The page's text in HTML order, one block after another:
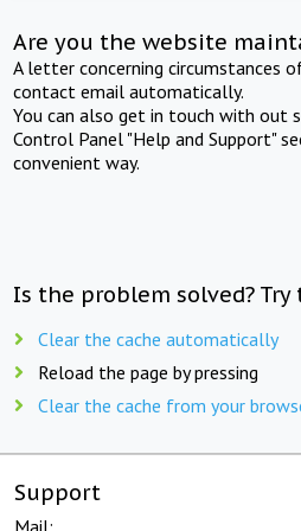
Are you the website
A letter concerning circumstances
contact email automatically.
You can also get in touch with out
Control Panel "Help and Support"
convenient way.
Is the problem solved?
Clear the cache automatically
Reload the page by pressing
Clear the cache from your
Support
Mail: